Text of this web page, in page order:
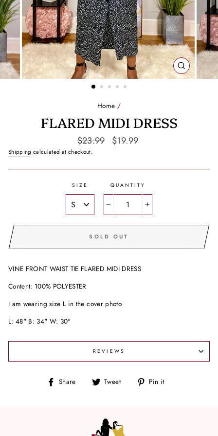
CLOSE
(ESC)
Home /
FLARED MIDI DRESS
Regular
price
$23.99
Sale
$19.99
Shipping calculated at checkout.
SIZE QUANTITY
SOLD OUT
VINE FRONT WAIST TIE FLARED MIDI DRESS
Content: 100% POLYESTER
I am wearing size L in the cover photo
L: 48" B: 34" W: 30"
REVIEWS
Share
Share Tweet
Tweet Pin it